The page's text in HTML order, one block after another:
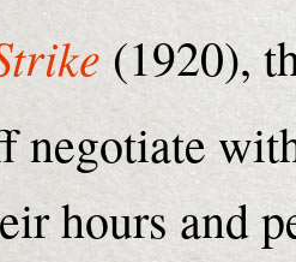
(1920),
negotiate
hours and